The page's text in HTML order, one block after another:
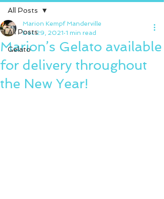
All Posts
Gelato
All Posts
Marion’s Gelato available
for delivery throughout
the New Year!
Marion Kempf Manderville
Dec 29, 2021 1 min read